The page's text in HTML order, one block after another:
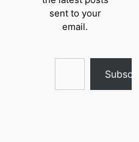
sent to your
email.
Type your email…